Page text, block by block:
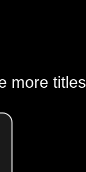
more titles